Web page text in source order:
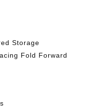
Storage
Fold Forward